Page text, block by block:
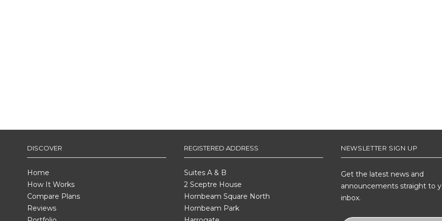
DISCOVER
Home
How It Works
Compare Plans
Reviews
REGISTERED ADDRESS
Suites A & B
2 Sceptre House
Hornbeam Square North
Hornbeam Park
NEWSLETTER SIGN UP
Get the latest news and
announcements straight to
inbox.